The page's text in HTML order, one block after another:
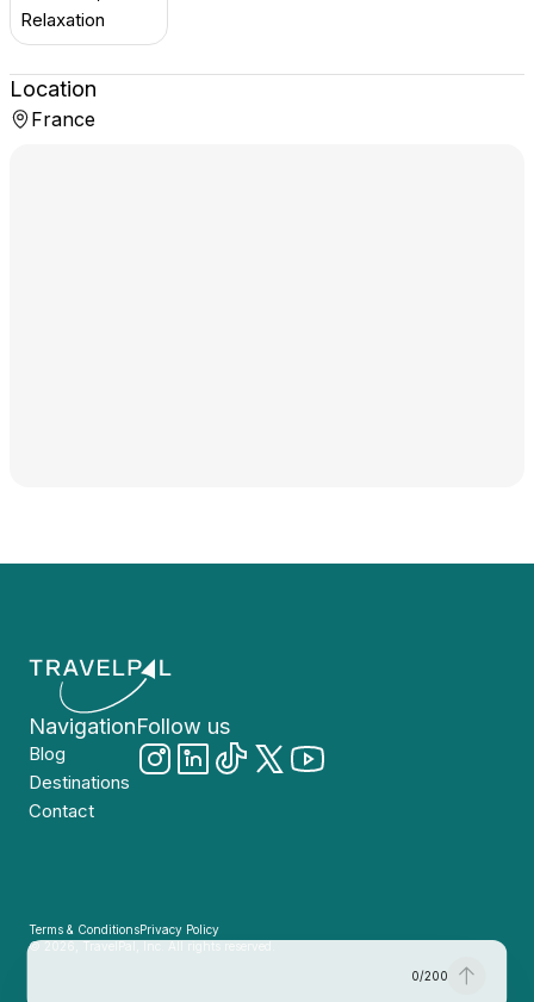
0/200
Relaxation
Location
France
Navigation
Blog
Destinations
Contact
Follow us
Terms & ConditionsPrivacy Policy
© 2026, TravelPal, Inc. All rights reserved.